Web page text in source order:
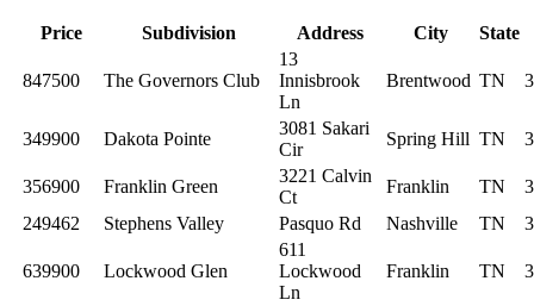
Price Subdivision Address City State
847500 The Governors Club
13
Innisbrook
Ln
Brentwood TN
349900 Dakota Pointe
3081 Sakari
Cir
Spring Hill TN
356900 Franklin Green
3221 Calvin
Ct
Franklin TN
249462
Stephens Valley Pasquo Rd Nashville TN
639900 Lockwood Glen
611
Lockwood
Ln
Franklin TN